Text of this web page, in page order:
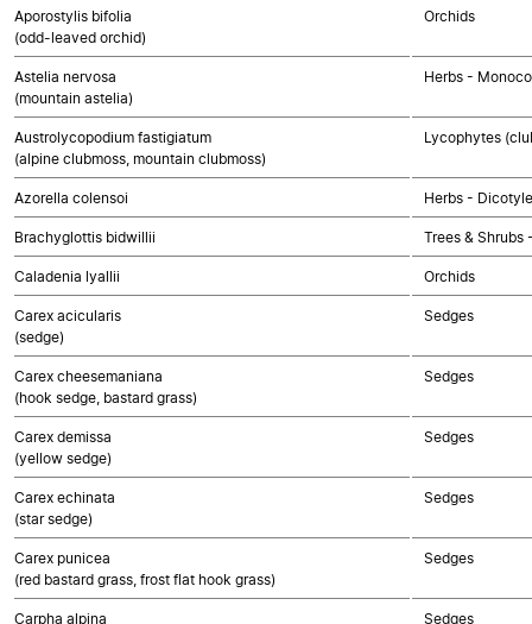
Aporostylis bifolia
(odd-leaved orchid)
Orchids
Astelia nervosa
(mountain astelia)
Herbs -
Austrolycopodium fastigiatum
(alpine clubmoss, mountain clubmoss)
Lycophytes
Azorella colensoi Herbs -
Brachyglottis bidwillii Trees &
Caladenia lyallii Orchids
Carex acicularis
(sedge)
Sedges
Carex cheesemaniana
(hook sedge, bastard grass)
Sedges
Carex demissa
(yellow sedge)
Sedges
Carex echinata
(star sedge)
Sedges
Carex punicea
(red bastard grass, frost flat hook grass)
Sedges
Carpha alpina
Sedges